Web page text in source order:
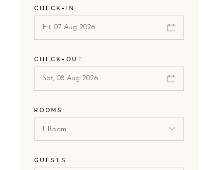
CHECK-IN
CHECK-OUT
ROOMS
1 Room
GUESTS: